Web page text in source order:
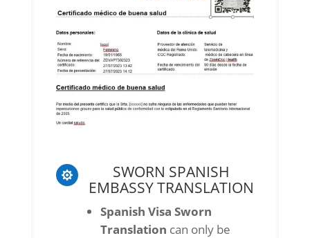

SWORN SPANISH
EMBASSY TRANSLATION
Spanish Visa Sworn
Translation can only be